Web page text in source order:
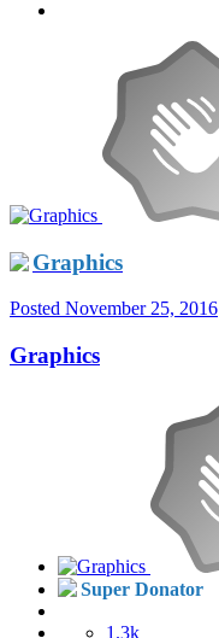
Graphics
Posted November 25, 2016
Graphics
Super Donator
1.3k